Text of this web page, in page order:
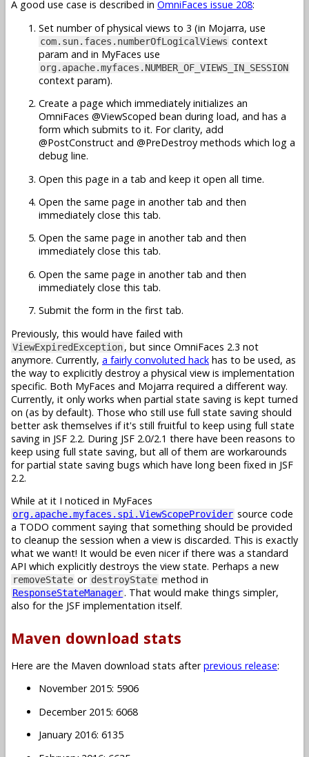
A good use case is described in OmniFaces issue 208:
Set number of physical views to 3 (in Mojarra, use
com.sun.faces.numberOfLogicalViews context
param and in MyFaces use
org.apache.myfaces.NUMBER_OF_VIEWS_IN_SESSION
context param).
Create a page which immediately initializes an
OmniFaces @ViewScoped bean during load, and has a
form which submits to it. For clarity, add
@PostConstruct and @PreDestroy methods which log a
debug line.
Open this page in a tab and keep it open all time.
Open the same page in another tab and then
immediately close this tab.
Open the same page in another tab and then
immediately close this tab.
Open the same page in another tab and then
immediately close this tab.
Submit the form in the first tab.
Previously, this would have failed with
ViewExpiredException, but since OmniFaces 2.3 not
anymore. Currently, a fairly convoluted hack has to be used, as
the way to explicitly destroy a physical view is implementation
specific. Both MyFaces and Mojarra required a different way.
Currently, it only works when partial state saving is kept turned
on (as by default). Those who still use full state saving should
better ask themselves if it's still fruitful to keep using full state
saving in JSF 2.2. During JSF 2.0/2.1 there have been reasons to
keep using full state saving, but all of them are workarounds
for partial state saving bugs which have long been fixed in JSF
2.2.
While at it I noticed in MyFaces
org.apache.myfaces.spi.ViewScopeProvider source code
a TODO comment saying that something should be provided
to cleanup the session when a view is discarded. This is exactly
what we want! It would be even nicer if there was a standard
API which explicitly destroys the view state. Perhaps a new
removeState or destroyState method in
ResponseStateManager. That would make things simpler,
also for the JSF implementation itself.
Maven download stats
Here are the Maven download stats afterprevious release:
November 2015: 5906
December 2015: 6068
January 2016: 6135